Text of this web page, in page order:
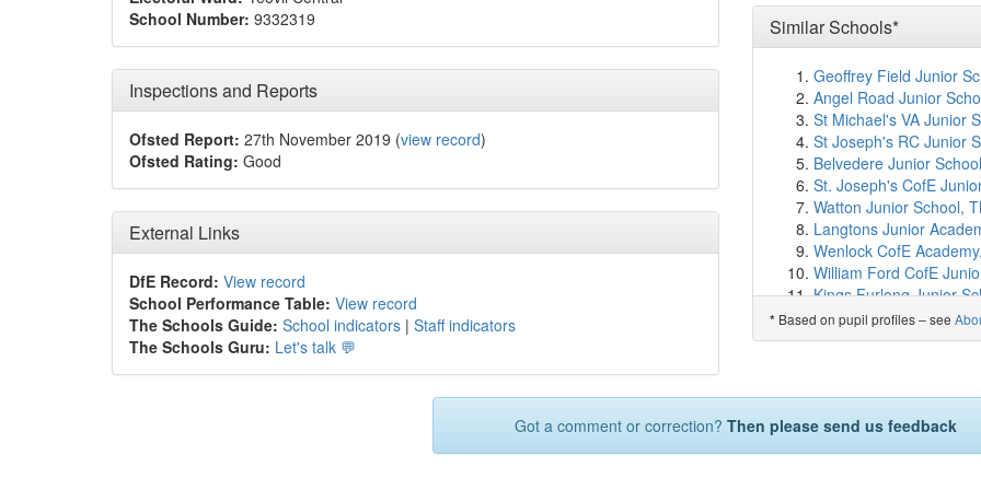
School Number: 9332319
Inspections and Reports
Ofsted Report: 27th November 2019 (view record)
Ofsted Rating: Good
External Links
DfE Record: View record
School Performance Table: View record
The Schools Guide: School indicators | Staff indicators
The Schools Guru: Let's talk 💬
Chilthorne Domer
Thornford CofE
Chilton Bridge School
West Coker CofE VC
St Andrew's Church of
All Saints Church
Sherborne Abbey
Sherborne School for
St Margaret's School,
Sherborne Preparatory
Sherborne School
Stanchester Academy
Harbour Vale School
The Gryphon School
Countess Gytha
Castle Primary School
Norton Sub Hamdon
Ash Church of England
Similar Schools*
Geoffrey Field Junior
Angel Road Junior
St Michael's VA Junior
St Joseph's RC Junior
Belvedere Junior School
St. Joseph's CofE
Watton Junior School,
Langtons Junior
Wenlock CofE
William Ford CofE
Kings Furlong Junior
Colman Junior School,
Farley Junior
Queen's Church of
Gayton Junior School,
St Joseph's Catholic
* Based on pupil profiles – see
Got a comment or correction? Then please send us feedback